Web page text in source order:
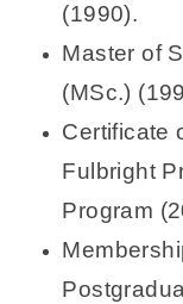
(1990).
Master of
(MSc.)
Certificate
Fulbright
Program